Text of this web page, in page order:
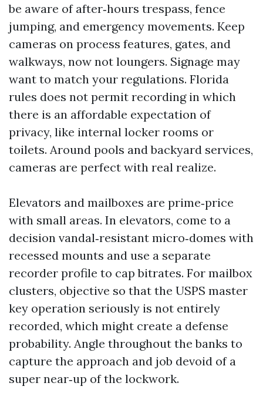
be aware of after‑hours trespass, fence
jumping, and emergency movements. Keep
cameras on process features, gates, and
walkways, now not loungers. Signage may
want to match your regulations. Florida
rules does not permit recording in which
there is an affordable expectation of
privacy, like internal locker rooms or
toilets. Around pools and backyard services,
cameras are perfect with real realize.
Elevators and mailboxes are prime‑price
with small areas. In elevators, come to a
decision vandal‑resistant micro‑domes with
recessed mounts and use a separate
recorder profile to cap bitrates. For mailbox
clusters, objective so that the USPS master
key operation seriously is not entirely
recorded, which might create a defense
probability. Angle throughout the banks to
capture the approach and job devoid of a
super near‑up of the lockwork.